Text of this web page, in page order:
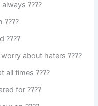
????
????
????
about haters ????
all times ????
for ????️